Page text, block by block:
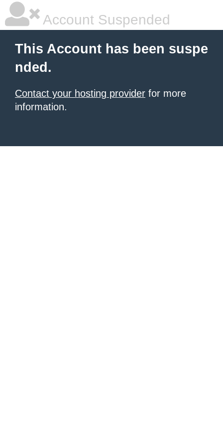
Account Suspended
This Account has been suspe
nded.
Contact your hosting provider for more
information.